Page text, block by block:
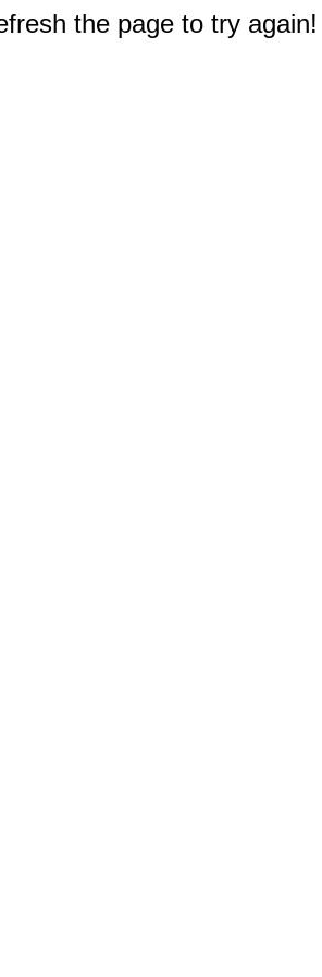
the page to try again!